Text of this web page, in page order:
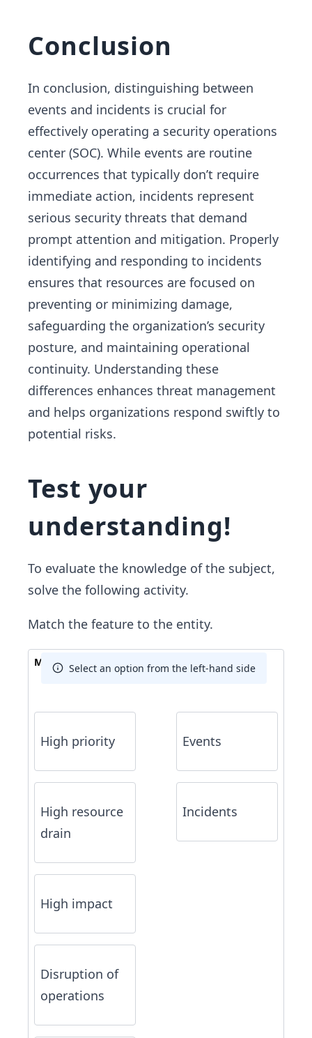
Conclusion
In conclusion, distinguishing between
events and incidents is crucial for
effectively operating a security operations
center (SOC). While events are routine
occurrences that typically don’t require
immediate action, incidents represent
serious security threats that demand
prompt attention and mitigation. Properly
identifying and responding to incidents
ensures that resources are focused on
preventing or minimizing damage,
safeguarding the organization’s security
posture, and maintaining operational
continuity. Understanding these
differences enhances threat management
and helps organizations respond swiftly to
potential risks.
Test your
understanding!
To evaluate the knowledge of the subject,
solve the following activity.
Match the feature to the entity.
Match The Answer
Select an option from the left-hand side
High priority Events
High resource
drain
Incidents
High impact
Disruption of
operations